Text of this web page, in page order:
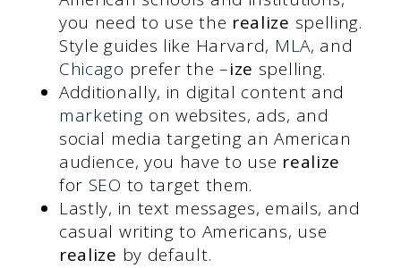
you need to use the realize spelling.
Style guides like Harvard, MLA, and
Chicago prefer the –ize spelling.
Additionally, in digital content and
marketing on websites, ads, and
social media targeting an American
audience, you have to use realize
for SEO to target them.
Lastly, in text messages, emails, and
casual writing to Americans, use
realize by default.